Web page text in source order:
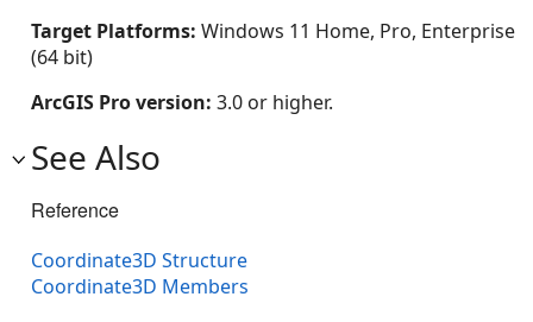
Target Platforms: Windows 11 Home, Pro, Enterprise
(64 bit)
ArcGIS Pro version: 3.0 or higher.
See Also
Reference
Coordinate3D Structure
Coordinate3D Members